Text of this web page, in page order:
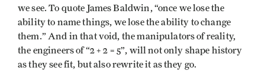
we see. To quote James Baldwin, “once we lose the
ability to name things, we lose the ability to change
them.” And in that void, the manipulators of reality,
the engineers of “2 + 2 = 5”, will not only shape history
as they see fit, but also rewrite it as they go.